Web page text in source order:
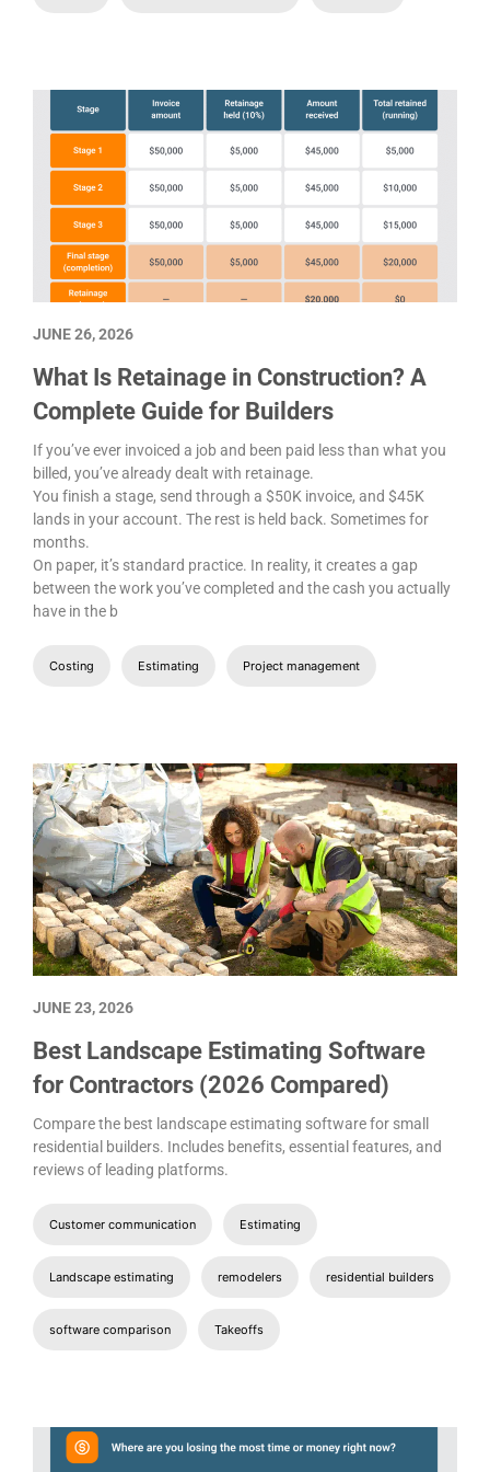
What Is Retainage in Construction? A
Complete Guide for Builders
If you’ve ever invoiced a job and been paid less than what you
billed, you’ve already dealt with retainage.
You finish a stage, send through a $50K invoice, and $45K
lands in your account. The rest is held back. Sometimes for
months.
On paper, it’s standard practice. In reality, it creates a gap
between the work you’ve completed and the cash you actually
have in the b
Costing Estimating Project management
JUNE 26, 2026
Best Landscape Estimating Software
for Contractors (2026 Compared)
Compare the best landscape estimating software for small
residential builders. Includes benefits, essential features, and
reviews of leading platforms.
Customer communication Estimating
Landscape estimating remodelers residential builders
software comparison Takeoffs
JUNE 23, 2026